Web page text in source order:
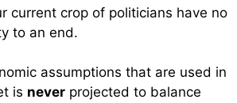
current crop of politicians have no
to an end.
assumptions that are used in
is never projected to balance